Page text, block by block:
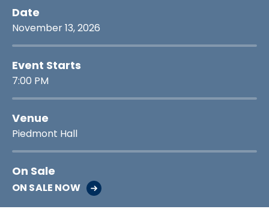
Date
November13, 2026
Event Starts
7:00 PM
Venue
Piedmont Hall
On Sale
ON SALE NOW